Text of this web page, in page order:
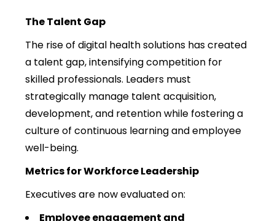
The Talent Gap
The rise of digital health solutions has created
a talent gap, intensifying competition for
skilled professionals. Leaders must
strategically manage talent acquisition,
development, and retention while fostering a
culture of continuous learning and employee
well-being.
Metrics for Workforce Leadership
Executives are now evaluated on:
Employee engagement and